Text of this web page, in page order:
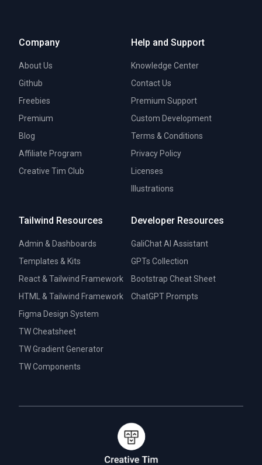
Company
About Us
Github
Freebies
Premium
Blog
Affiliate Program
Creative Tim Club
Help and Support
Knowledge Center
Contact Us
Premium Support
Custom Development
Terms & Conditions
Privacy Policy
Licenses
Illustrations
Tailwind Resources
Admin & Dashboards
Templates & Kits
React & Tailwind Framework
HTML & Tailwind Framework
Figma Design System
TW Cheatsheet
TW Gradient Generator
TW Components
Developer Resources
GaliChat AI Assistant
GPTs Collection
Bootstrap Cheat Sheet
ChatGPT Prompts